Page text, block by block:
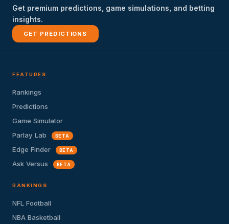
Get premium predictions, game simulations, and betting
insights.
GET PREDICTIONS
FEATURES
Rankings
Predictions
Game Simulator
Parlay Lab
BETA
Edge Finder BETA
Ask Versus BETA
RANKINGS
NFL Football
NBA Basketball